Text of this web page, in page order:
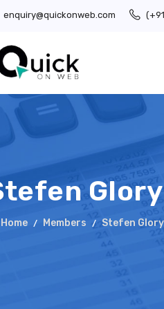
enquiry@quickonweb.com
Glory
Home Members Stefen Glory